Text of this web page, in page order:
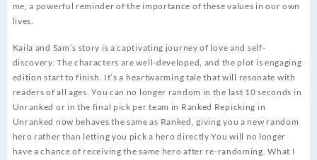
me, a powerful reminder of the importance of these values in our own
lives.
Kaila and Sam’s story is a captivating journey of love and self-
discovery. The characters are well-developed, and the plot is engaging
edition start to finish. It’s a heartwarming tale that will resonate with
readers of all ages. You can no longer random in the last 10 seconds in
Unranked or in the final pick per team in Ranked Repicking in
Unranked now behaves the same as Ranked, giving you a new random
hero rather than letting you pick a hero directly You will no longer
have a chance of receiving the same hero after re-randoming. What I